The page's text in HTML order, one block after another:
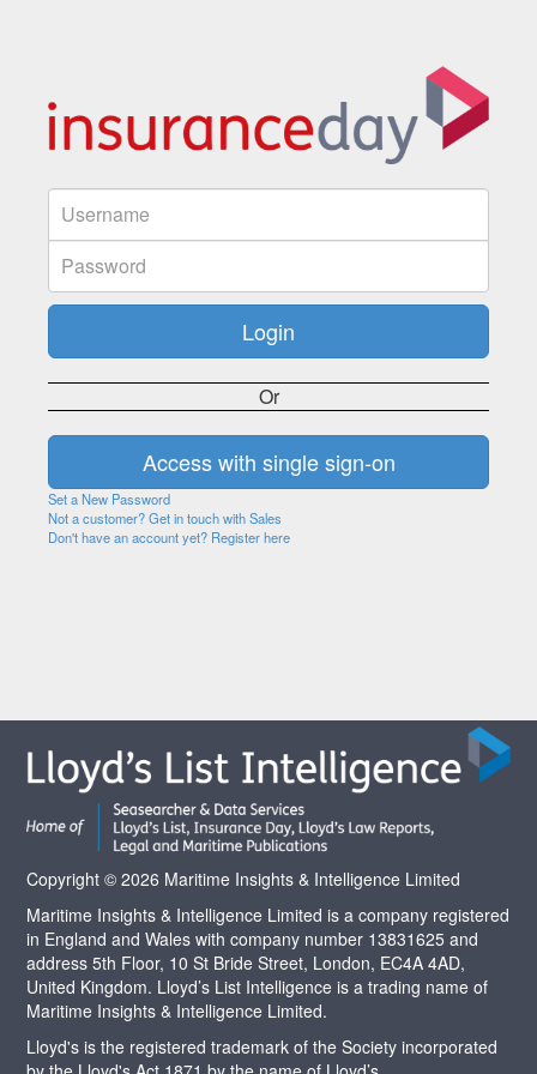
Or
Set a New Password
Not a customer? Get in touch with Sales
Don't have an account yet? Register here
Copyright © 2026 Maritime Insights & Intelligence Limited
Maritime Insights & Intelligence Limited is a company registered
in England and Wales with company number 13831625 and
address 5th Floor, 10 St Bride Street, London, EC4A 4AD,
United Kingdom. Lloyd’s List Intelligence is a trading name of
Maritime Insights & Intelligence Limited.
Lloyd's is the registered trademark of the Society incorporated